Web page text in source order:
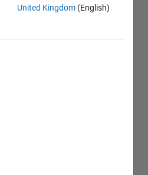
United Kingdom (English)